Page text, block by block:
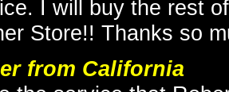
I will buy the rest
Store!! Thanks so
from California